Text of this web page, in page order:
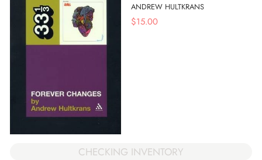
ANDREW HULTKRANS
$15.00
CHECKING INVENTORY